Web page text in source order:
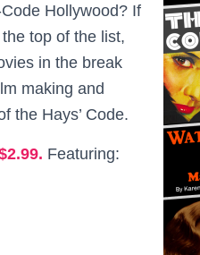
Hollywood? If
the top of the list,
in the break
making and
the Hays’ Code.
Featuring: